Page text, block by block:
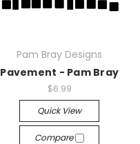
Pam Bray Designs
Pavement - Pam Bray
$6.99
Quick View
Compare